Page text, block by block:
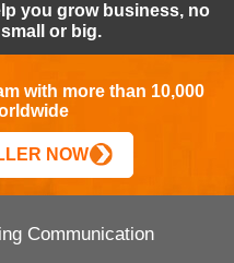
you grow business, no
or big.
with more than 10,000
NOW
Communication